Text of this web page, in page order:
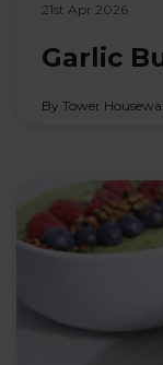
21st Apr 2026
Garlic
By Tower